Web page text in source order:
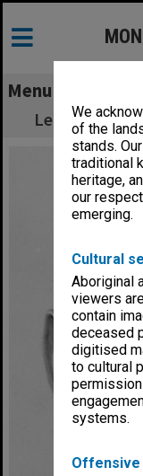
We
of the
stands.
traditional
heritage,
our
emerging.
Cultural
Aboriginal
viewers
contain
deceased
digitised
to cultural
systems.
Offensive
Menu
Lecturer in